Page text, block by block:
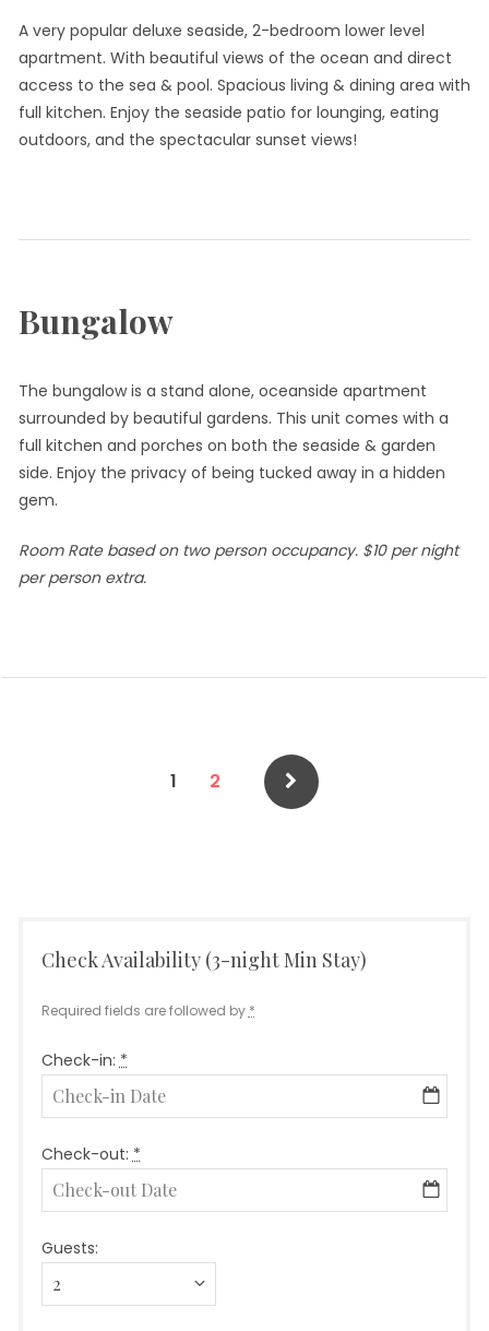
A very popular deluxe seaside, 2-bedroom lower level
apartment. With beautiful views of the ocean and direct
access to the sea & pool. Spacious living & dining area with
full kitchen. Enjoy the seaside patio for lounging, eating
outdoors, and the spectacular sunset views!
Bungalow
The bungalow is a stand alone, oceanside apartment
surrounded by beautiful gardens. This unit comes with a
full kitchen and porches on both the seaside & garden
side. Enjoy the privacy of being tucked away in a hidden
gem.
Room Rate based on two person occupancy. $10 per night
per person extra.
Page
1 Page
2
Check Availability (3-night Min Stay)
Required fields are followed by *
Check-in: *
Check-out: *
Guests: